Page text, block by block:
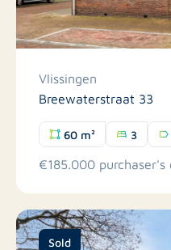
Vlissingen
Breewaterstraat 33
60 m² 3
€185.000 purchaser's
Sold